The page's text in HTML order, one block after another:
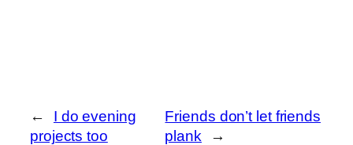
←
I do evening
projects too
Friends don’t let friends
plank
→